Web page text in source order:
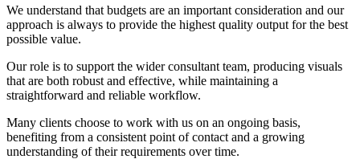
We understand that budgets are an important consideration and our
approach is always to provide the highest quality output for the best
possible value.
Our role is to support the wider consultant team, producing visuals
that are both robust and effective, while maintaining a
straightforward and reliable workflow.
Many clients choose to work with us on an ongoing basis,
benefiting from a consistent point of contact and a growing
understanding of their requirements over time.